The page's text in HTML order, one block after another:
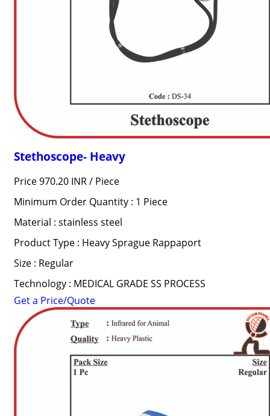
Stethoscope- Heavy
Price 970.20 INR / Piece
Minimum Order Quantity : 1 Piece
Material : stainless steel
Product Type : Heavy Sprague Rappaport
Size : Regular
Technology : MEDICAL GRADE SS PROCESS
Get a Price/Quote